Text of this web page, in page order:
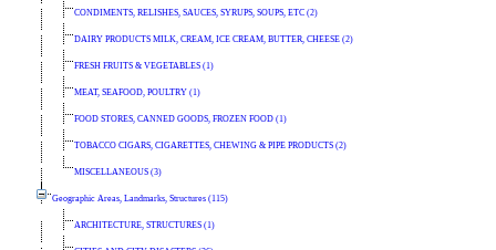
CONDIMENTS, RELISHES, SAUCES, SYRUPS, SOUPS, ETC (2)
DAIRY PRODUCTS MILK, CREAM, ICE CREAM, BUTTER, CHEESE (2)
FRESH FRUITS & VEGETABLES (1)
MEAT, SEAFOOD, POULTRY (1)
FOOD STORES, CANNED GOODS, FROZEN FOOD (1)
TOBACCO CIGARS, CIGARETTES, CHEWING & PIPE PRODUCTS (2)
MISCELLANEOUS (3)
Geographic Areas, Landmarks, Structures (115)
ARCHITECTURE, STRUCTURES (1)